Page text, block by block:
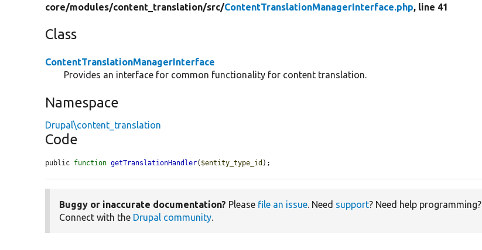
core/modules/content_translation/src/ContentTranslationManagerInterface.php, line 41
Class
ContentTranslationManagerInterface
Provides an interface for common functionality for content translation.
Namespace
Drupal\content_translation
Code
public function getTranslationHandler( $entity_type_id );
Buggy or inaccurate documentation? Please file an issue. Need support? Need help programming?
Connect with the Drupal community.